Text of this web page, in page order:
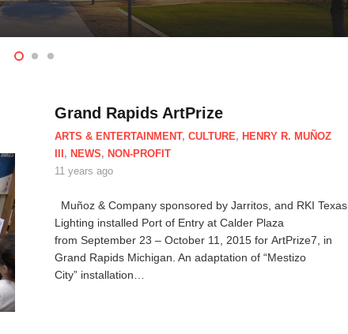
Grand Rapids ArtPrize
ARTS & ENTERTAINMENT, CULTURE, HENRY R. MUÑOZ
, NEWS, NON-PROFIT
11 years ago
Muñoz & Company sponsored by Jarritos, and RKI Texas
Lighting installed Port of Entry at Calder Plaza
from September 23 – October 11, 2015 for ArtPrize7, in
Grand Rapids Michigan. An adaptation of “Mestizo
City” installation…